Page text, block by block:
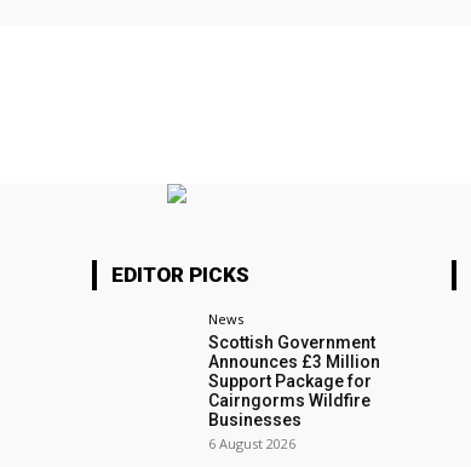
EDITOR PICKS
News
Scottish Government
Announces £3 Million
Support Package for
Cairngorms Wildfire
Businesses
6 August 2026